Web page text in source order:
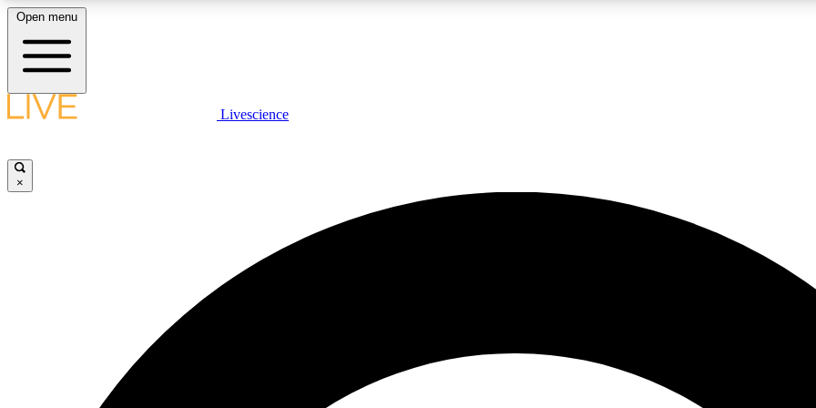
LIVE SCIENCE PLUS
JOIN
Open menu
Livescience
×